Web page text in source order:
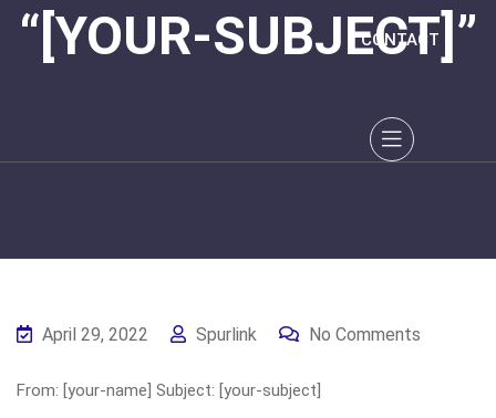
CONTACT
“[YOUR-SUBJECT]”
April 29, 2022 Spurlink No Comments
From: [your-name] Subject: [your-subject]